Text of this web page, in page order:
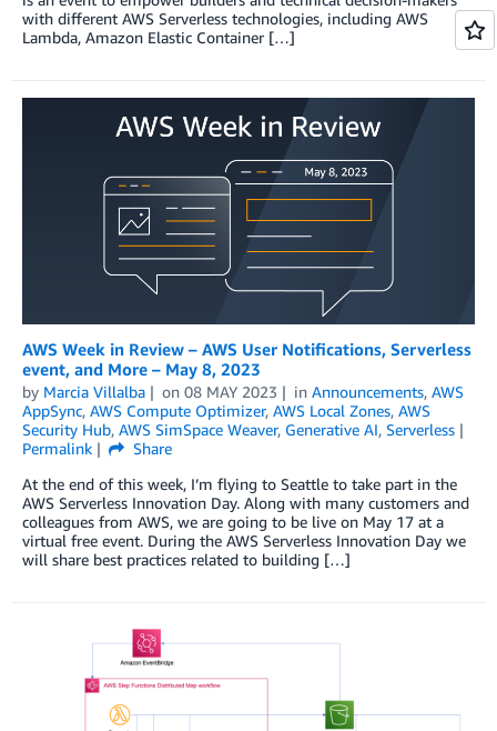
with different AWS Serverless technologies, including AWS
Lambda, Amazon Elastic Container […]
AWS Week in Review – AWS User Notifications, Serverless
event, and More – May 8, 2023
by Marcia Villalba on 08 MAY 2023 in Announcements, AWS
AppSync, AWS Compute Optimizer, AWS Local Zones, AWS
Security Hub, AWS SimSpace Weaver, Generative AI, Serverless
Permalink
Share
At the end of this week, I’m flying to Seattle to take part in the
AWS Serverless Innovation Day. Along with many customers and
colleagues from AWS, we are going to be live on May 17 at a
virtual free event. During the AWS Serverless Innovation Day we
will share best practices related to building […]